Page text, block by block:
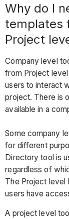
Why do I
templates
Project
Company level
from Project
users to interact
project. There is
available in a
Some company
for different
Directory tool is
regardless of
The Project level
users have
A project level